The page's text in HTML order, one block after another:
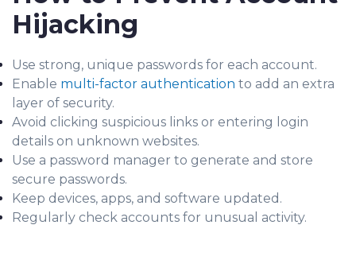
Hijacking
Use strong, unique passwords for each account.
Enable multi-factor authentication to add an extra
layer of security.
Avoid clicking suspicious links or entering login
details on unknown websites.
Use a password manager to generate and store
secure passwords.
Keep devices, apps, and software updated.
Regularly check accounts for unusual activity.